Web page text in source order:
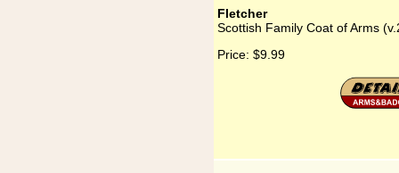
Fletcher
Scottish Family Coat of Arms
Price: $9.99